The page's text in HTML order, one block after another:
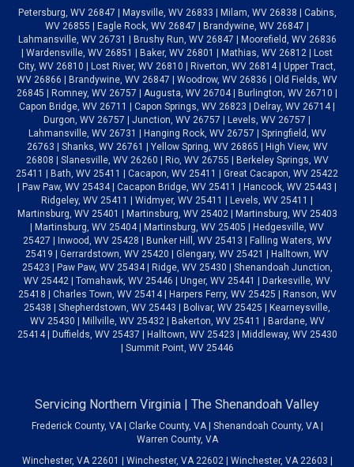
Petersburg, WV 26847 | Maysville, WV 26833 | Milam, WV 26838 | Cabins,
WV 26855 | Eagle Rock, WV 26847 | Brandywine, WV 26847 |
Lahmansville, WV 26731 | Brushy Run, WV 26847 | Moorefield, WV 26836
| Wardensville, WV 26851 | Baker, WV 26801 | Mathias, WV 26812 | Lost
City, WV 26810 | Lost River, WV 26810 | Riverton, WV 26814 | Upper Tract,
WV 26866 | Brandywine, WV 26847 | Woodrow, WV 26836 | Old Fields, WV
26845 | Romney, WV 26757 | Augusta, WV 26704 | Burlington, WV 26710 |
Capon Bridge, WV 26711 | Capon Springs, WV 26823 | Delray, WV 26714 |
Durgon, WV 26757 | Junction, WV 26757 | Levels, WV 26757 |
Lahmansville, WV 26731 | Hanging Rock, WV 26757 | Springfield, WV
26763 | Shanks, WV 26761 | Yellow Spring, WV 26865 | High View, WV
26808 | Slanesville, WV 26260 | Rio, WV 26755 | Berkeley Springs, WV
25411 | Bath, WV 25411 | Cacapon, WV 25411 | Great Cacapon, WV 25422
| Paw Paw, WV 25434 | Cacapon Bridge, WV 25411 | Hancock, WV 25443 |
Ridgeley, WV 25411 | Widmyer, WV 25411 | Levels, WV 25411 |
Martinsburg, WV 25401 | Martinsburg, WV 25402 | Martinsburg, WV 25403
| Martinsburg, WV 25404 | Martinsburg, WV 25405 | Hedgesville, WV
25427 | Inwood, WV 25428 | Bunker Hill, WV 25413 | Falling Waters, WV
25419 | Gerrardstown, WV 25420 | Glengary, WV 25421 | Halltown, WV
25423 | Paw Paw, WV 25434 | Ridge, WV 25430 | Shenandoah Junction,
WV 25442 | Tomahawk, WV 25446 | Unger, WV 25441 | Darkesville, WV
25418 | Charles Town, WV 25414 | Harpers Ferry, WV 25425 | Ranson, WV
25438 | Shepherdstown, WV 25443 | Bolivar, WV 25425 | Kearneysville,
WV 25430 | Millville, WV 25432 | Bakerton, WV 25411 | Bardane, WV
25414 | Duffields, WV 25437 | Halltown, WV 25423 | Middleway, WV 25430
| Summit Point, WV 25446
Servicing Northern Virginia | The Shenandoah Valley
Frederick County, VA | Clarke County, VA | Shenandoah County, VA |
Warren County, VA
Winchester, VA 22601 | Winchester, VA 22602 | Winchester, VA 22603 |